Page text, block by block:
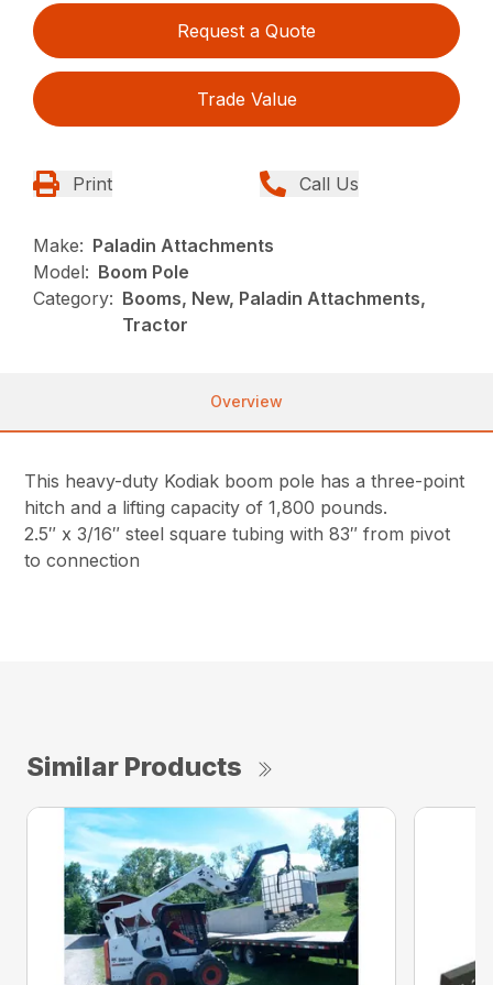
Request a Quote
Trade Value
Print Call Us
Make: Paladin Attachments
Model: Boom Pole
Category: Booms, New, Paladin Attachments,
Tractor
Overview
This heavy-duty Kodiak boom pole has a three-point
hitch and a lifting capacity of 1,800 pounds.
2.5″ x 3/16″ steel square tubing with 83″ from pivot
to connection
Similar Products